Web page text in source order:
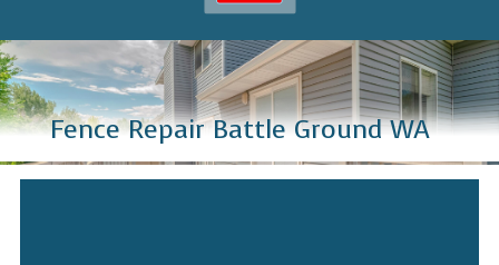
Fence Repair Battle Ground WA